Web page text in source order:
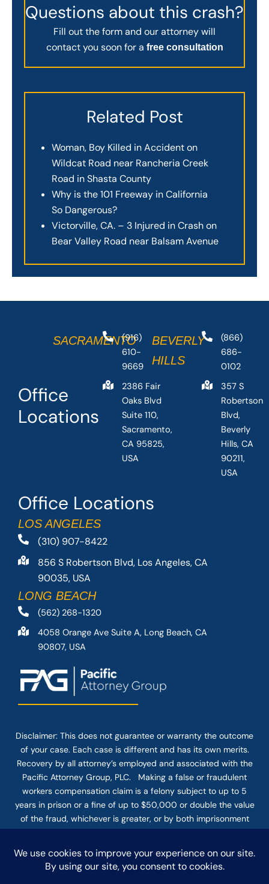
Questions about this crash?
Fill out the form and our attorney will
contact you soon for a free consultation
Related Post
Woman, Boy Killed in Accident on
Wildcat Road near Rancheria Creek
Road in Shasta County
Why is the 101 Freeway in California
So Dangerous?
Victorville, CA. – 3 Injured in Crash on
Bear Valley Road near Balsam Avenue
Office Locations
LOS ANGELES
(310) 907-8422
856 S Robertson Blvd, Los Angeles, CA
90035, USA
LONG BEACH
(562) 268-1320
4058 Orange Ave Suite A, Long Beach, CA
90807, USA
Office
Locations
SACRAMENTO
(916)
610-
9669
2386 Fair
Oaks Blvd
Suite 110,
Sacramento,
CA 95825,
USA
BEVERLY
HILLS
(866)
686-
0102
357 S
Robertson
Blvd,
Beverly
Hills, CA
90211,
USA
Disclaimer: This does not guarantee or warranty the outcome
of your case. Each case is different and has its own merits.
Recovery by all attorney’s employed and associated with the
Pacific Attorney Group, PLC. Making a false or fraudulent
workers compensation claim is a felony subject to up to 5
years in prison or a fine of up to $50,000 or double the value
of the fraud, whichever is greater, or by both imprisonment
and fine. The use of the Internet or this form for
firm does not establish an attorney-client relationship.
Confidential or time-sensitive information should not be sent